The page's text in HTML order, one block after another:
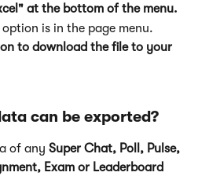
at the bottom of the menu.
is in the page menu.
to download the file to your
can be exported?
of any Super Chat, Poll, Pulse,
Exam or Leaderboard